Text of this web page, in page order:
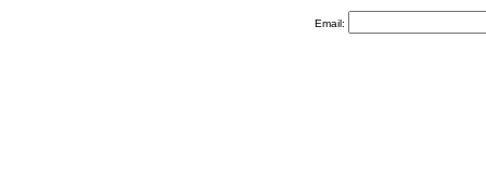
Email: